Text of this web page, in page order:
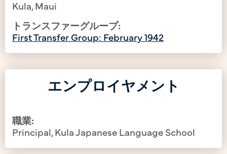
Kula, Maui
トランスファーグループ:
First Transfer Group: February 1942
エンプロイヤメント
職業:
Principal, Kula Japanese Language School